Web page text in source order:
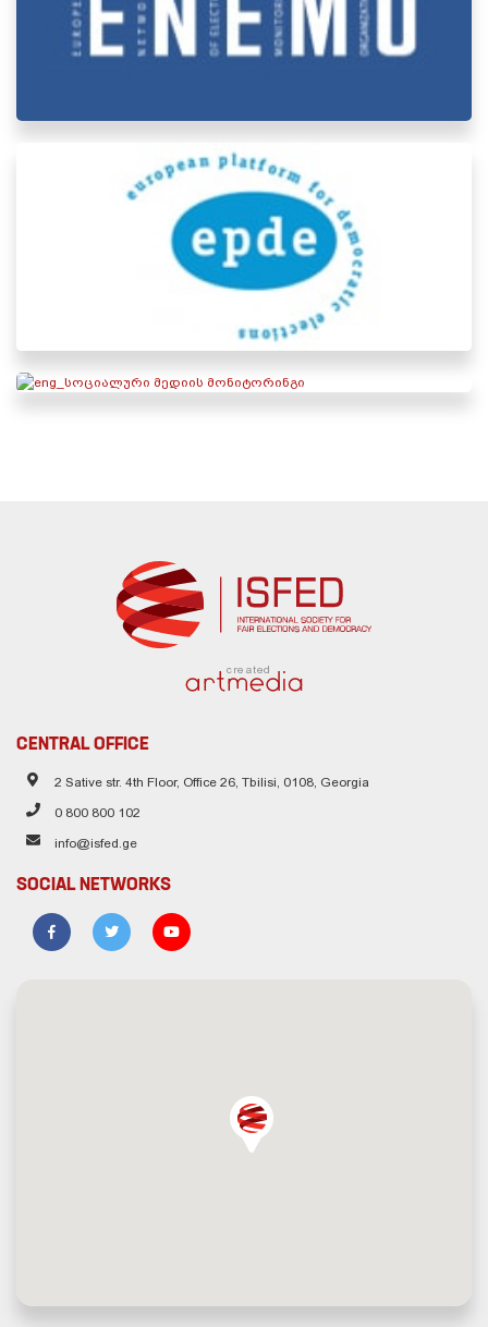
created
CENTRAL OFFICE
2 Sative str. 4th Floor, Office 26, Tbilisi, 0108, Georgia
0 800 800 102
info@isfed.ge
SOCIAL NETWORKS